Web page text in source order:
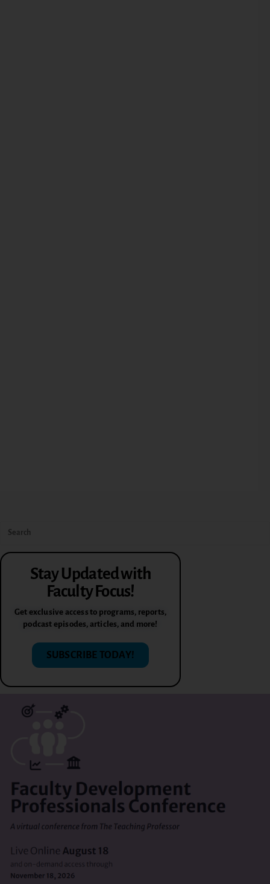
Stay Updated with
Faculty Focus!
Get exclusive access to programs, reports,
podcast episodes, articles, and more!
SUBSCRIBE TODAY!